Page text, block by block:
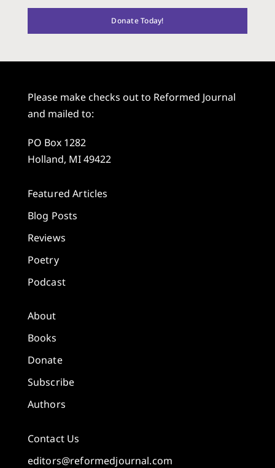
Donate Today!
Please make checks out to Reformed Journal
and mailed to:
PO Box 1282
Holland, MI 49422
Featured Articles
Blog Posts
Reviews
Poetry
Podcast
About
Books
Donate
Subscribe
Authors
Contact Us
editors@reformedjournal.com